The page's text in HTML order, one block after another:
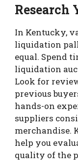
Research
In Kentucky,
liquidation
equal. Spend
liquidation
Look for
previous
hands-on
suppliers
merchandise.
help you
quality of the